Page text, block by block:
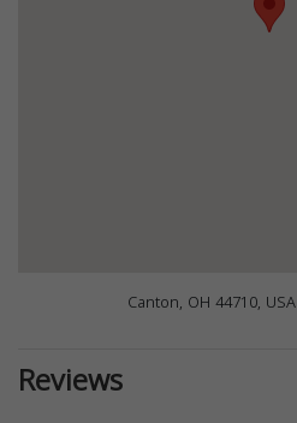
Canton, OH 44710, USA
Reviews